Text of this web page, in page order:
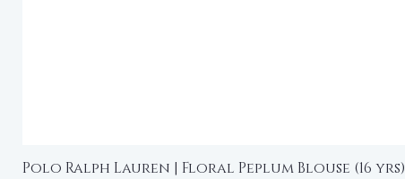
Polo Ralph Lauren | Floral Peplum Blouse (16 yrs)